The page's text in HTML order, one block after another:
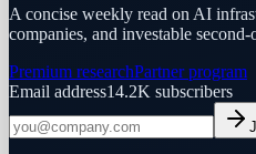
A concise weekly read on AI
companies, and investable second-
Premium researchPartner program
Email address14.2K subscribers